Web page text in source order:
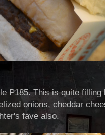
P185. This is quite
onions, cheddar
fave also.